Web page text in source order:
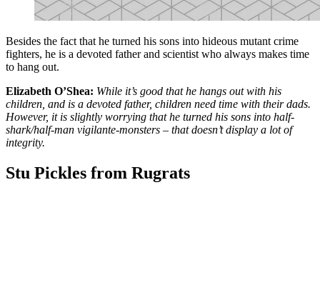
Besides the fact that he turned his sons into hideous mutant crime
fighters, he is a devoted father and scientist who always makes time
to hang out.
Elizabeth O’Shea: While it’s good that he hangs out with his
children, and is a devoted father, children need time with their dads.
However, it is slightly worrying that he turned his sons into half-
shark/half-man vigilante-monsters – that doesn’t display a lot of
integrity.
Stu Pickles from Rugrats